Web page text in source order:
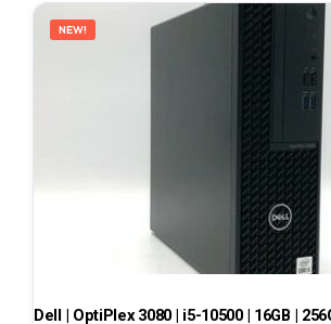
NEW!
Dell | OptiPlex 3080 | i5-10500 | 16GB |